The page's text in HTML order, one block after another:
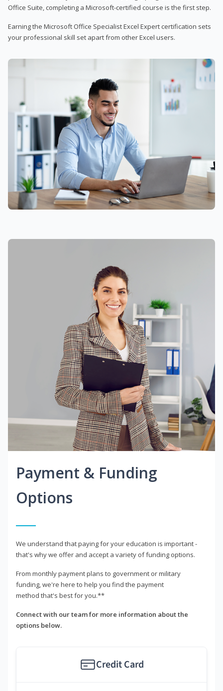
Office Suite, completing a Microsoft-certified course is the first step.
Earning the Microsoft Office Specialist Excel Expert certification sets
your professional skill set apart from other Excel users.
Payment & Funding
Options
We understand that paying for your education is important -
that's why we offer and accept a variety of funding options.
From monthly payment plans to government or military
funding, we're here to help you find the payment
method that's best for you.**
Connect with our team for more information about the
options below.
Credit Card